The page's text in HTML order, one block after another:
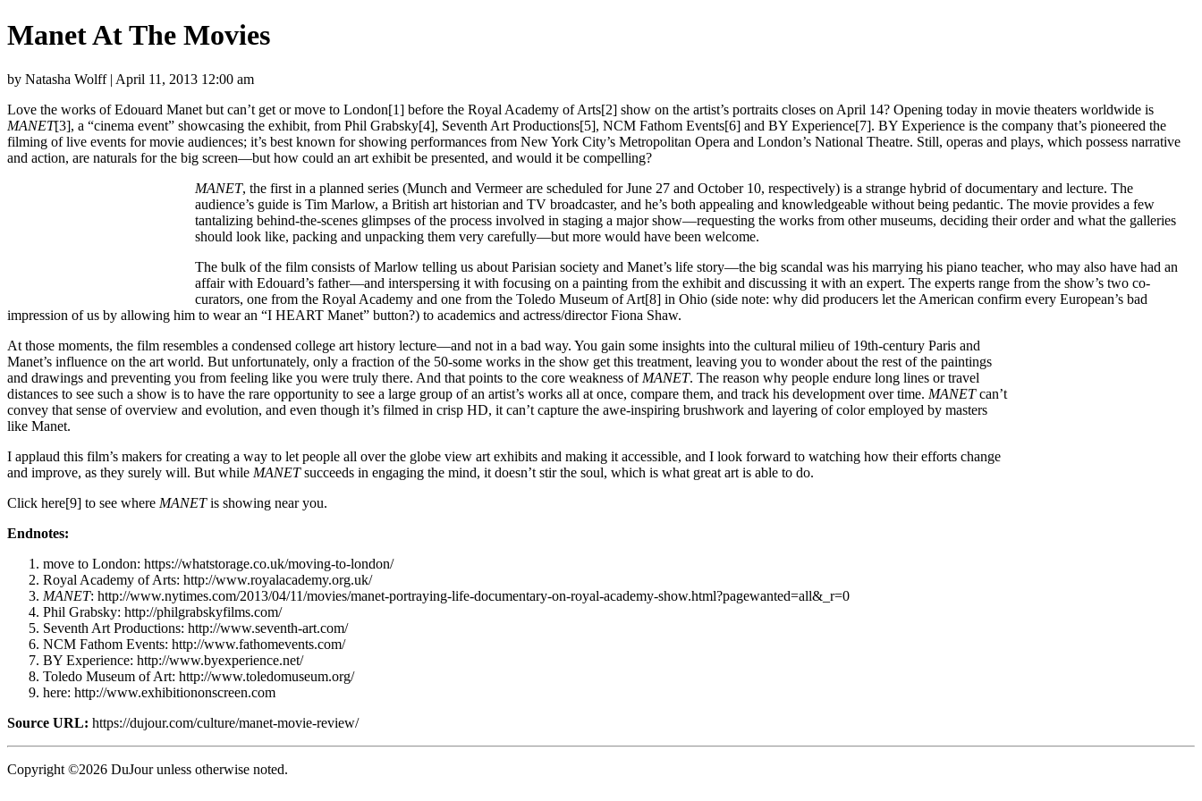
Manet At The Movies
by Natasha Wolff | April 11, 2013 12:00 am
Love the works of Edouard Manet but can’t get or move to London[1] before the Royal Academy of Arts[2] show on the artist’s portraits closes on April 14? Opening today in movie theaters worldwide is
MANET[3], a “cinema event” showcasing the exhibit, from Phil Grabsky[4], Seventh Art Productions[5], NCM Fathom Events[6] and BY Experience[7]. BY Experience is the company that’s pioneered the
filming of live events for movie audiences; it’s best known for showing performances from New York City’s Metropolitan Opera and London’s National Theatre. Still, operas and plays, which possess narrative
and action, are naturals for the big screen—but how could an art exhibit be presented, and would it be compelling?
MANET, the first in a planned series (Munch and Vermeer are scheduled for June 27 and October 10, respectively) is a strange hybrid of documentary and lecture. The
audience’s guide is Tim Marlow, a British art historian and TV broadcaster, and he’s both appealing and knowledgeable without being pedantic. The movie provides a few
tantalizing behind-the-scenes glimpses of the process involved in staging a major show—requesting the works from other museums, deciding their order and what the galleries
should look like, packing and unpacking them very carefully—but more would have been welcome.
The bulk of the film consists of Marlow telling us about Parisian society and Manet’s life story—the big scandal was his marrying his piano teacher, who may also have had an
affair with Edouard’s father—and interspersing it with focusing on a painting from the exhibit and discussing it with an expert. The experts range from the show’s two co-
curators, one from the Royal Academy and one from the Toledo Museum of Art[8] in Ohio (side note: why did producers let the American confirm every European’s bad
impression of us by allowing him to wear an “I HEART Manet” button?) to academics and actress/director Fiona Shaw.
At those moments, the film resembles a condensed college art history lecture—and not in a bad way. You gain some insights into the cultural milieu of 19th-century Paris and
Manet’s influence on the art world. But unfortunately, only a fraction of the 50-some works in the show get this treatment, leaving you to wonder about the rest of the paintings
and drawings and preventing you from feeling like you were truly there. And that points to the core weakness of MANET. The reason why people endure long lines or travel
distances to see such a show is to have the rare opportunity to see a large group of an artist’s works all at once, compare them, and track his development over time. MANETcan’t
convey that sense of overview and evolution, and even though it’s filmed in crisp HD, it can’t capture the awe-inspiring brushwork and layering of color employed by masters
like Manet.
I applaud this film’s makers for creating a way to let people all over the globe view art exhibits and making it accessible, and I look forward to watching how their efforts change
and improve, as they surely will. But while MANETsucceeds in engaging the mind, it doesn’t stir the soul, which is what great art is able to do.
Click here[9] to see where MANETis showing near you.
Endnotes:
move to London: https://whatstorage.co.uk/moving-to-london/
Royal Academy of Arts: http://www.royalacademy.org.uk/
MANET: http://www.nytimes.com/2013/04/11/movies/manet-portraying-life-documentary-on-royal-academy-show.html?pagewanted=all&_r=0
Phil Grabsky: http://philgrabskyfilms.com/
Seventh Art Productions: http://www.seventh-art.com/
NCM Fathom Events: http://www.fathomevents.com/
BY Experience: http://www.byexperience.net/
Toledo Museum of Art: http://www.toledomuseum.org/
here: http://www.exhibitiononscreen.com
Source URL: https://dujour.com/culture/manet-movie-review/
Copyright ©2026 DuJour unless otherwise noted.